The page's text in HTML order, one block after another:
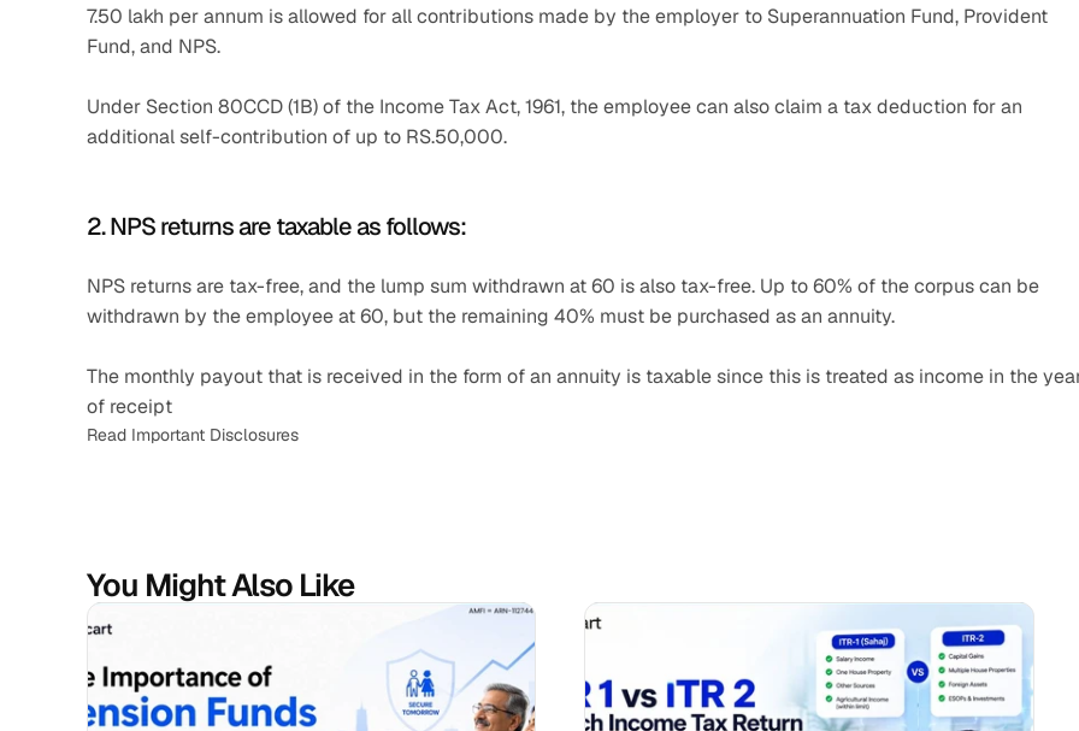
7.50 lakh per annum is allowed for all contributions made by the employer to Superannuation Fund, Provident
Fund, and NPS.
Under Section 80CCD (1B) of the Income Tax Act, 1961, the employee can also claim a tax deduction for an
additional self-contribution of up to RS.50,000.
2. NPS returns are taxable as follows:
NPS returns are tax-free, and the lump sum withdrawn at 60 is also tax-free. Up to 60% of the corpus can be
withdrawn by the employee at 60, but the remaining 40% must be purchased as an annuity.
The monthly payout that is received in the form of an annuity is taxable since this is treated as income in the
of receipt
Read Important Disclosures
You Might Also Like